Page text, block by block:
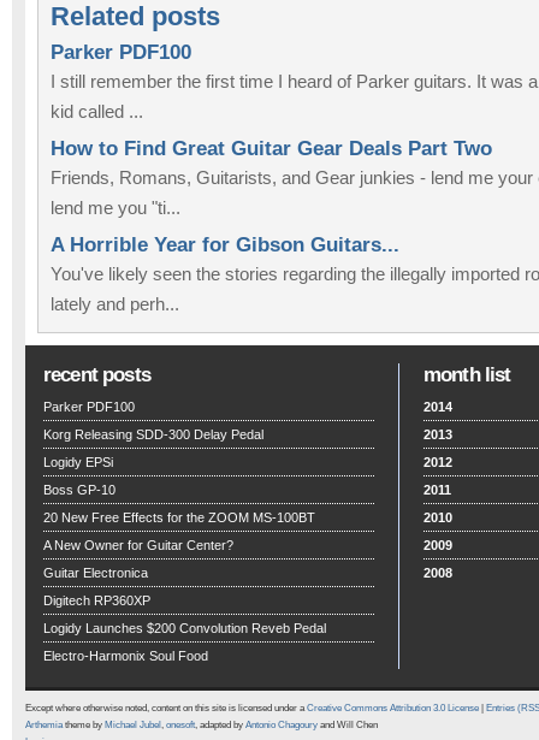
Related posts
Parker PDF100
I still remember the first time I heard of Parker guitars. It was
kid called ...
How to Find Great Guitar Gear Deals Part Two
Friends, Romans, Guitarists, and Gear junkies - lend me
lend me you "ti...
A Horrible Year for Gibson Guitars...
You've likely seen the stories regarding the illegally imported
lately and perh...
recent posts
Parker PDF100
Korg Releasing SDD-300 Delay Pedal
Logidy EPSi
Boss GP-10
20 New Free Effects for the ZOOM MS-100BT
A New Owner for Guitar Center?
Guitar Electronica
Digitech RP360XP
Logidy Launches $200 Convolution Reveb Pedal
Electro-Harmonix Soul Food
month list
2014
2013
2012
2011
2010
2009
2008
Except where otherwise noted, content on this site is licensed under aCreative Commons Attribution 3.0 License
Entries
Arthemiatheme by Michael Jubel , onesoft, adapted by Antonio Chagoury and Will Chen